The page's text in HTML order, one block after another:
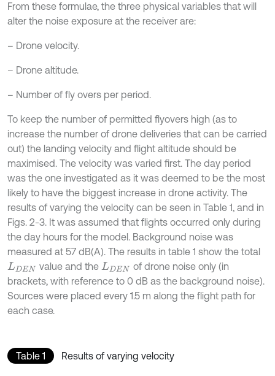
From these formulae, the three physical variables that will
alter the noise exposure at the receiver are:
– Drone velocity.
– Drone altitude.
– Number of fly overs per period.
To keep the number of permitted flyovers high (as to
increase the number of drone deliveries that can be carried
out) the landing velocity and flight altitude should be
maximised. The velocity was varied first. The day period
was the one investigated as it was deemed to be the most
likely to have the biggest increase in drone activity. The
results of varying the velocity can be seen in Table 1, and in
Figs. 2-3. It was assumed that flights occurred only during
the day hours for the model. Background noise was
measured at 57 dB(A). The results in table 1 show the total
LDEN value and the LDEN
of drone noise only (in
brackets, with reference to 0 dB as the background noise).
Sources were placed every 1.5 m along the flight path for
each case.
Table 1 Results of varying velocity